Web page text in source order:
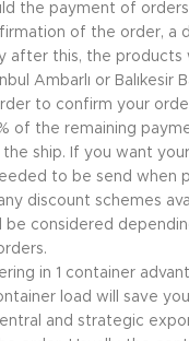
the payment of
of the order, a
after this, the
Ambarlı or Balıkesir
to confirm your
of the remaining
the ship. If you want
to be send when
discount schemes
be considered
in 1 container
load will save
and strategic